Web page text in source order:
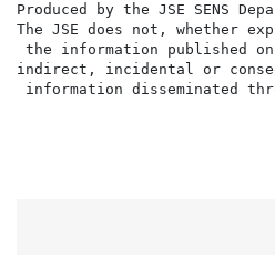
Produced by the JSE SENS
The JSE does not, whether
the information published
indirect, incidental or